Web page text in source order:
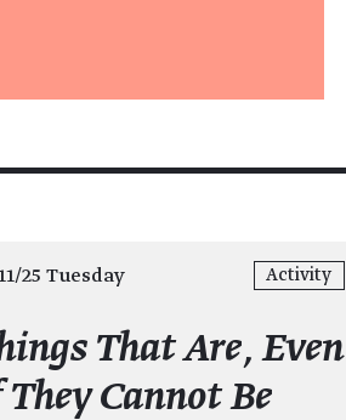
25 Tuesday Activity
That Are, Even
Cannot Be